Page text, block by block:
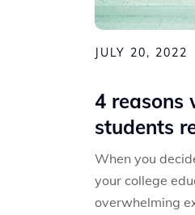
JULY 20, 2022
4 reasons
students
When you
your college
overwhelming